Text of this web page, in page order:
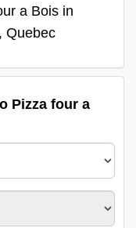
a Bois in
, Quebec
Pizza four a